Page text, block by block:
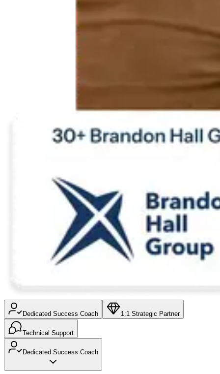
Dedicated Success Coach 1:1 Strategic Partner
Technical Support
Dedicated Success Coach